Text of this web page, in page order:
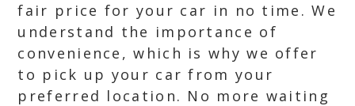
fair price for your car in no time. We
understand the importance of
convenience, which is why we offer
to pick up your car from your
preferred location. No more waiting